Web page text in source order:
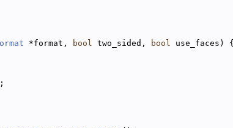
*format, bool two_sided, bool use_faces) {